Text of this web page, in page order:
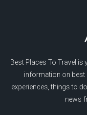
Best Places To Travel is
information on best
experiences, things to
news